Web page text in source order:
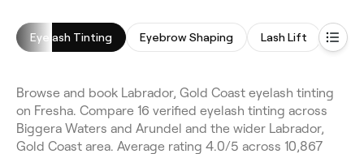
Eyelash Tinting Eyebrow Shaping Lash Lift
Browse and book Labrador, Gold Coast eyelash tinting
on Fresha. Compare 16 verified eyelash tinting across
Biggera Waters and Arundel and the wider Labrador,
Gold Coast area. Average rating 4.0/5 across 10,867